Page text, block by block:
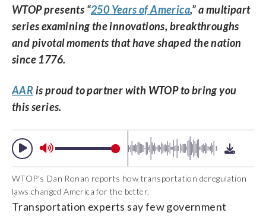
WTOP presents “250 Years of America,” a multipart
series examining the innovations, breakthroughs
and pivotal moments that have shaped the nation
since 1776.
AARis proud to partner with WTOP to bring you
this series.
WTOP's Dan Ronan reports how transportation deregulation
laws changed America for the better.
Transportation experts say few government